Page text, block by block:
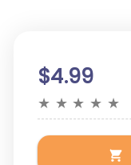
$4.99
★ ★ ★ ★ ★